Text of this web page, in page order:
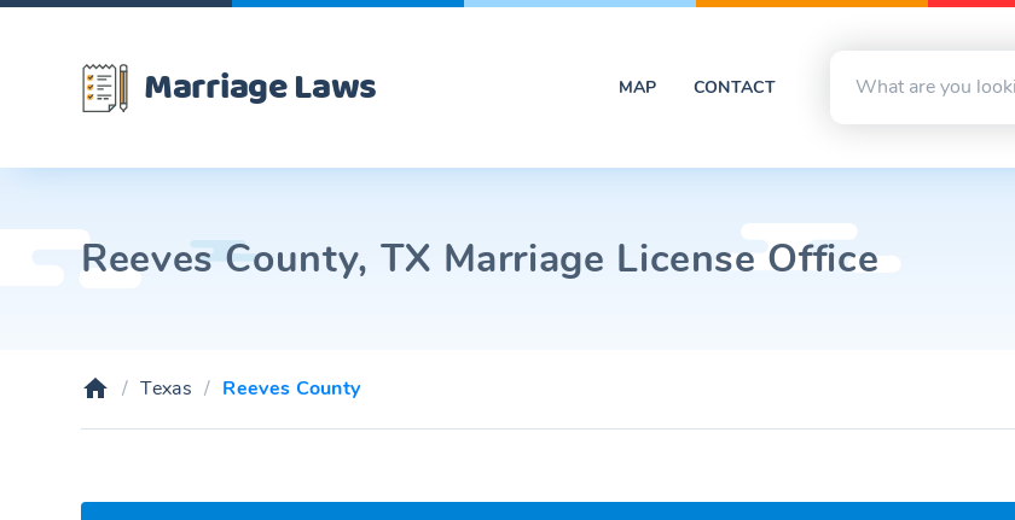
Marriage Laws MAP CONTACT
Reeves County, TX Marriage License Office
Texas Reeves County